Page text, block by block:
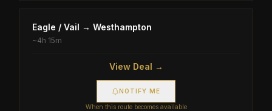
Eagle / Vail → Westhampton
~4h 15m
View Deal →
NOTIFY ME
When this route becomes available